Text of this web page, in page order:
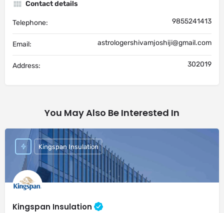
Contact details
Telephone: 9855241413
Email: astrologershivamjoshiji@gmail.com
Address: 302019
You May Also Be Interested In
Kingspan Insulation
Kingspan Insulation